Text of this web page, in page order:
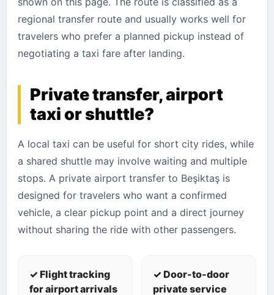
regional transfer route and usually works well for
travelers who prefer a planned pickup instead of
negotiating a taxi fare after landing.
Private transfer, airport
taxi or shuttle?
A local taxi can be useful for short city rides, while
a shared shuttle may involve waiting and multiple
stops. A private airport transfer to Beşiktaş is
designed for travelers who want a confirmed
vehicle, a clear pickup point and a direct journey
without sharing the ride with other passengers.
✓ Flight tracking
for airport arrivals
✓ Door-to-door
private service